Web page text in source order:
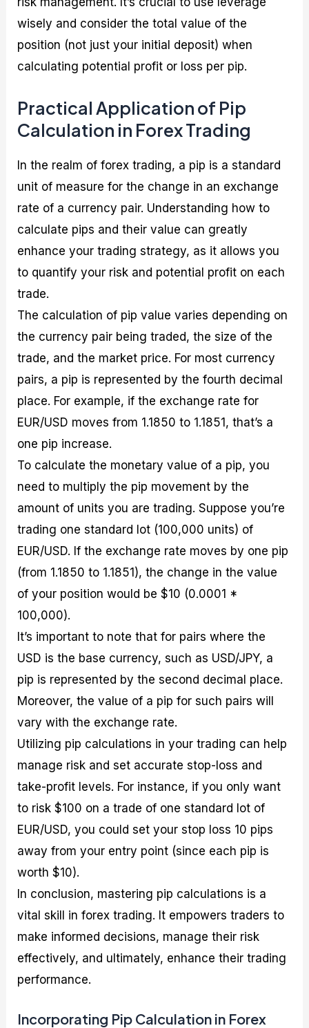
wisely and consider the total value of the
position (not just your initial deposit) when
calculating potential profit or loss per pip.
Practical Application of Pip
Calculation in Forex Trading
In the realm of forex trading, a pip is a standard
unit of measure for the change in an exchange
rate of a currency pair. Understanding how to
calculate pips and their value can greatly
enhance your trading strategy, as it allows you
to quantify your risk and potential profit on each
trade.
The calculation of pip value varies depending on
the currency pair being traded, the size of the
trade, and the market price. For most currency
pairs, a pip is represented by the fourth decimal
place. For example, if the exchange rate for
EUR/USD moves from 1.1850 to 1.1851, that’s a
one pip increase.
To calculate the monetary value of a pip, you
need to multiply the pip movement by the
amount of units you are trading. Suppose you’re
trading one standard lot (100,000 units) of
EUR/USD. If the exchange rate moves by one pip
(from 1.1850 to 1.1851), the change in the value
of your position would be $10 (0.0001 *
100,000).
It’s important to note that for pairs where the
USD is the base currency, such as USD/JPY, a
pip is represented by the second decimal place.
Moreover, the value of a pip for such pairs will
vary with the exchange rate.
Utilizing pip calculations in your trading can help
manage risk and set accurate stop-loss and
take-profit levels. For instance, if you only want
to risk $100 on a trade of one standard lot of
EUR/USD, you could set your stop loss 10 pips
away from your entry point (since each pip is
worth $10).
In conclusion, mastering pip calculations is a
vital skill in forex trading. It empowers traders to
make informed decisions, manage their risk
effectively, and ultimately, enhance their trading
performance.
Incorporating Pip Calculation in Forex